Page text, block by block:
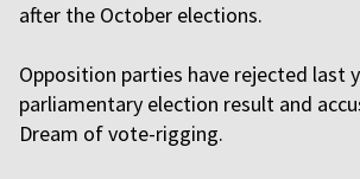
after the October elections.
Opposition parties have rejected last
parliamentary election result and
Dream of vote-rigging.